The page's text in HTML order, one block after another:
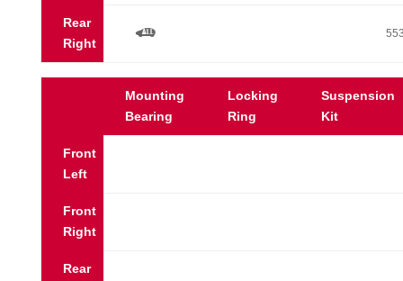
Rear
Right
a
Mounting
Bearing
Locking
Ring
Suspension
Kit
Front
Left
Front
Right
Rear